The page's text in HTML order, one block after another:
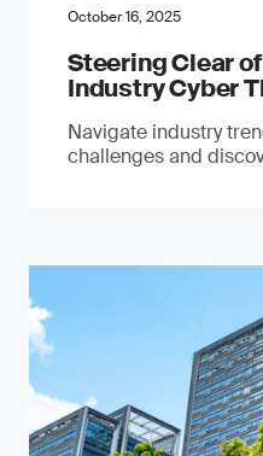
October 16, 2025
Steering Clear
Industry Cyber
Navigate industry
challenges and